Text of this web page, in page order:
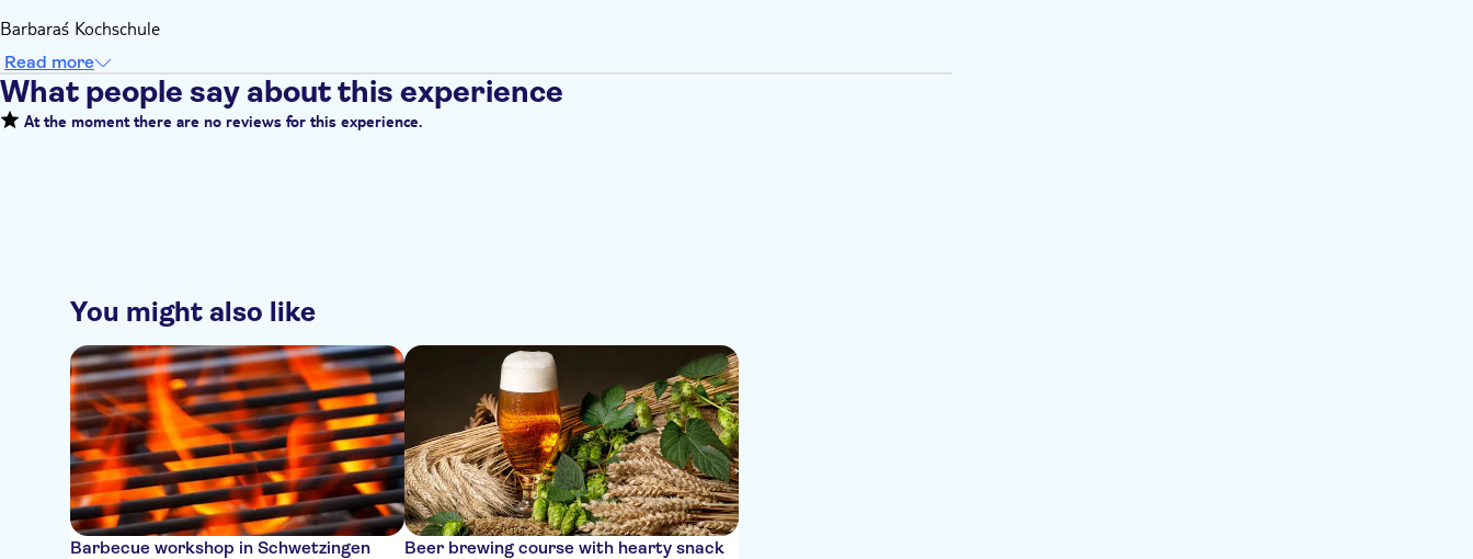
Barbara´s Kochschule
Read more
What people say about this experience
At the moment there are no reviews for this experience.
You might also like
Barbecue workshop in Schwetzingen
Beer brewing course with hearty snack